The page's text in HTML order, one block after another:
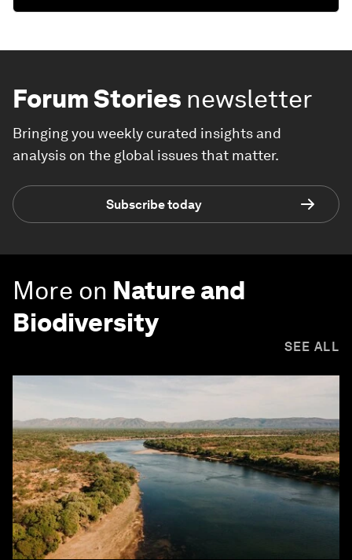
Forum Stories newsletter
Bringing you weekly curated insights and
analysis on the global issues that matter.
Subscribe today
More on Nature and
Biodiversity
SEE ALL